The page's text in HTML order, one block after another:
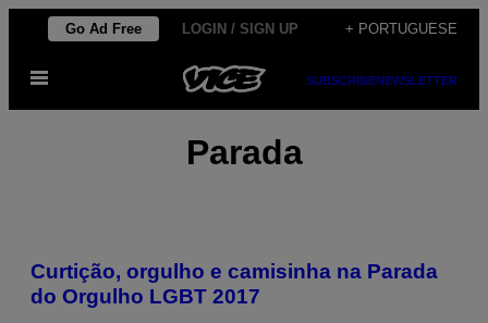
Skip
content
Go Ad Free LOGIN / SIGN UP + PORTUGUESE
Open
SUBSCRIBENEWSLETTER
Parada
Curtição, orgulho e camisinha na Parada
do Orgulho LGBT 2017